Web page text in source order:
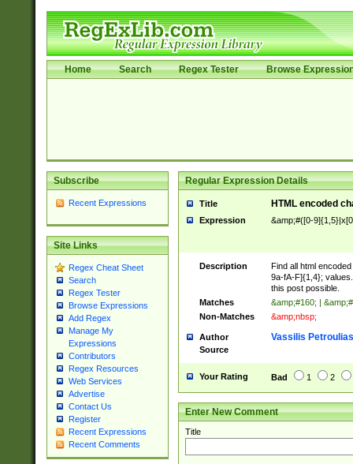
Home Search Regex Tester Browse
Subscribe
Recent Expressions
Site Links
Regex Cheat Sheet
Search
Regex Tester
Browse Expressions
Add Regex
Manage My
Expressions
Contributors
Regex Resources
Web Services
Advertise
Contact Us
Register
Recent Expressions
Recent Comments
Regular Expression Details
Title HTML encoded
Expression &amp;#([0-
Description
Find all html
9a-fA-F]{1,4};
this post possible.
Matches
&amp;#160; |
Non-Matches
&amp;nbsp;
Author Vassilis Petroulias
Source
Your Rating Bad 1 2
Enter New Comment
Title